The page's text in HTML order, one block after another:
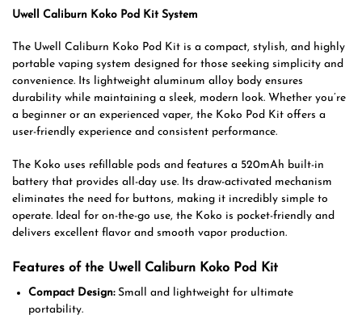
Uwell Caliburn Koko Pod Kit System
The Uwell Caliburn Koko Pod Kit is a compact, stylish, and highly
portable vaping system designed for those seeking simplicity and
convenience. Its lightweight aluminum alloy body ensures
durability while maintaining a sleek, modern look. Whether you’re
a beginner or an experienced vaper, the Koko Pod Kit offers a
user-friendly experience and consistent performance.
The Koko uses refillable pods and features a 520mAh built-in
battery that provides all-day use. Its draw-activated mechanism
eliminates the need for buttons, making it incredibly simple to
operate. Ideal for on-the-go use, the Koko is pocket-friendly and
delivers excellent flavor and smooth vapor production.
Features of the Uwell Caliburn Koko Pod Kit
Compact Design:Small and lightweight for ultimate
portability.